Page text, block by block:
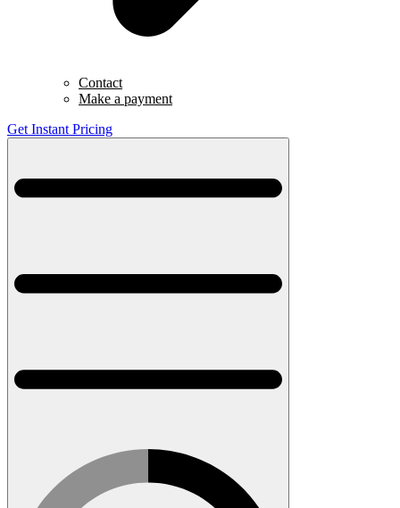
Contact
Make a payment
Get Instant Pricing